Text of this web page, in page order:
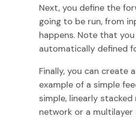
Next, you define the
going to be run, from
happens. Note that
automatically defined
Finally, you can create
example of a simple
simple, linearly
network or a